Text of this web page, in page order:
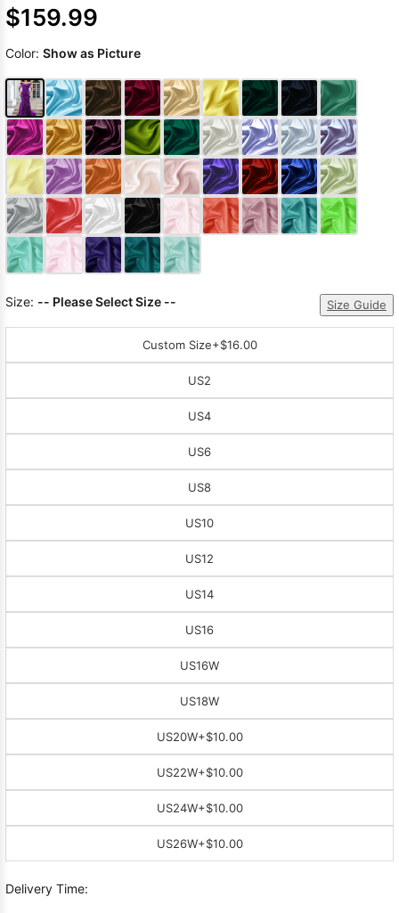
$159.99
Color: Show as Picture
Size: -- Please Select Size -- Size Guide
Custom Size+$16.00
US2
US4
US6
US8
US10
US12
US14
US16
US16W
US18W
US20W+$10.00
US22W+$10.00
US24W+$10.00
US26W+$10.00
Delivery Time: